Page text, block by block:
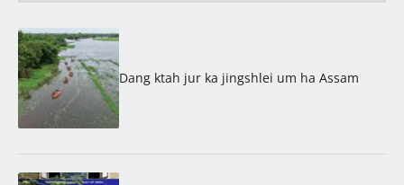
Dang ktah jur ka jingshlei um ha Assam